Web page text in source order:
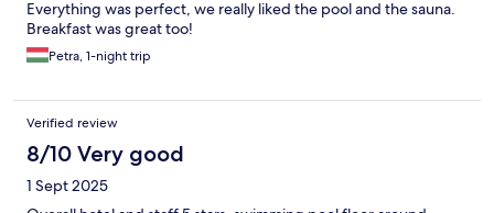
Everything was perfect, we really liked the pool and the sauna.
Breakfast was great too!
Petra, 1-night trip
Verified review
8/10 Very good
1 Sept 2025